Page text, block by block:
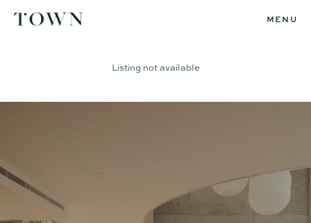
MENU
Listing not available